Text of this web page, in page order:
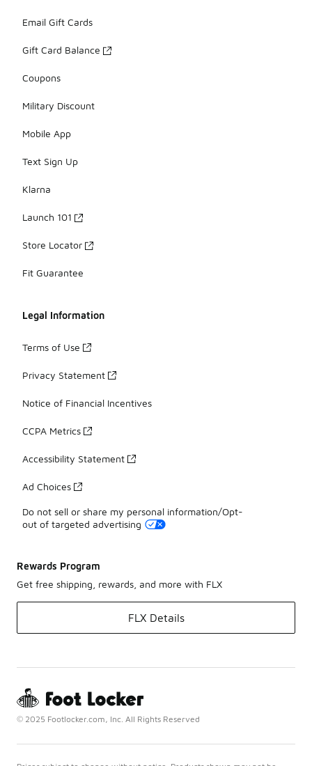
Email Gift Cards
Gift Card Balance
Coupons
Military Discount
Mobile App
Text Sign Up
Klarna
Launch 101
Store Locator
Fit Guarantee
Legal Information
Terms of Use
Privacy Statement
Notice of Financial Incentives
CCPA Metrics
Accessibility Statement
Ad Choices
Do not sell or share my personal information/Opt-
out of targeted advertising
Rewards Program
Get free shipping, rewards, and more with FLX
FLX Details
© 2025 Footlocker.com, Inc. All Rights Reserved